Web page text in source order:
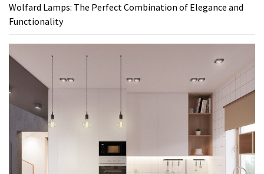
Wolfard Lamps: The Perfect Combination of Elegance and
Functionality